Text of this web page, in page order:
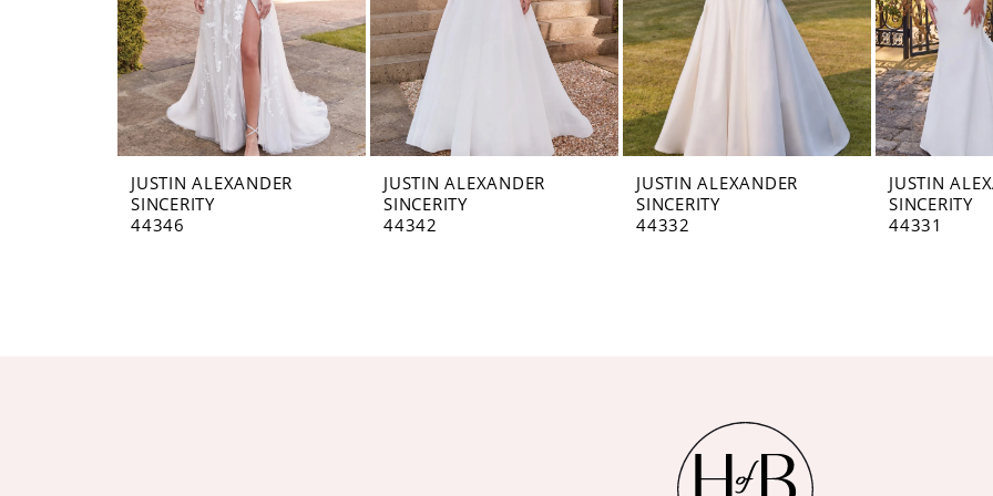
JUSTIN ALEXANDER
SINCERITY
44346
JUSTIN ALEXANDER
SINCERITY
44342
JUSTIN ALEXANDER
SINCERITY
44332
JUSTIN
SINCERITY
44331